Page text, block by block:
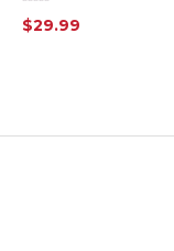
Rated
0
$29.99